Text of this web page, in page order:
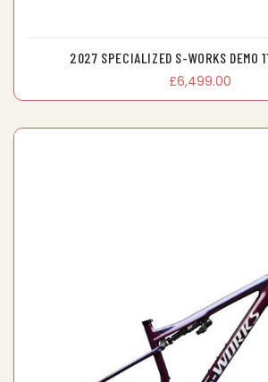
2027 SPECIALIZED S-WORKS DEMO
£6,499.00